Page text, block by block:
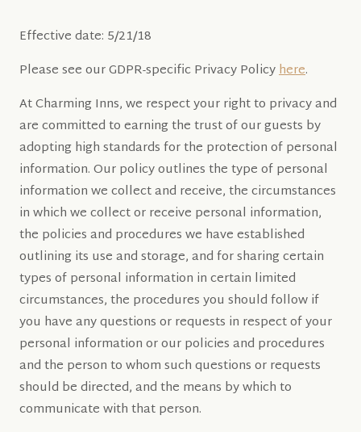
Effective date: 5/21/18
Please see our GDPR-specific Privacy Policyhere.
At Charming Inns, we respect your right to privacy and
are committed to earning the trust of our guests by
adopting high standards for the protection of personal
information. Our policy outlines the type of personal
information we collect and receive, the circumstances
in which we collect or receive personal information,
the policies and procedures we have established
outlining its use and storage, and for sharing certain
types of personal information in certain limited
circumstances, the procedures you should follow if
you have any questions or requests in respect of your
personal information or our policies and procedures
and the person to whom such questions or requests
should be directed, and the means by which to
communicate with that person.